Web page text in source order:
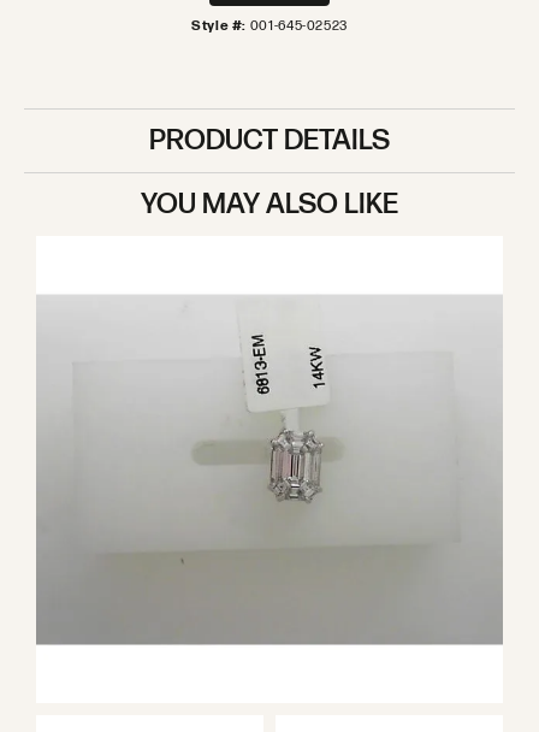
Style #: 001-645-02523
PRODUCT DETAILS
YOU MAY ALSO LIKE